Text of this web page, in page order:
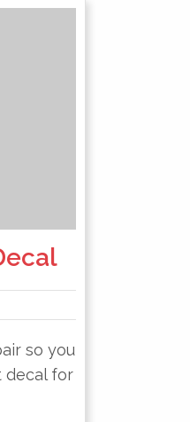
so you
decal for